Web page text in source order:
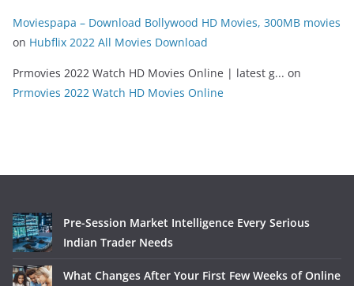
Moviespapa – Download Bollywood HD Movies, 300MB movies
on Hubflix 2022 All Movies Download
Prmovies 2022 Watch HD Movies Online | latest g... on
Prmovies 2022 Watch HD Movies Online
Pre-Session Market Intelligence Every Serious
Indian Trader Needs
What Changes After Your First Few Weeks of Online